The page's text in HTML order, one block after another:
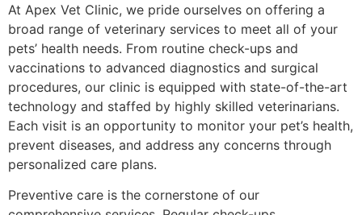
At Apex Vet Clinic, we pride ourselves on offering a
broad range of veterinary services to meet all of your
pets’ health needs. From routine check-ups and
vaccinations to advanced diagnostics and surgical
procedures, our clinic is equipped with state-of-the-art
technology and staffed by highly skilled veterinarians.
Each visit is an opportunity to monitor your pet’s health,
prevent diseases, and address any concerns through
personalized care plans.
Preventive care is the cornerstone of our